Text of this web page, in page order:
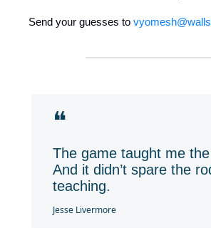
Send your guesses to
❝
The game taught me
And it didn’t spare the
teaching.
Jesse Livermore